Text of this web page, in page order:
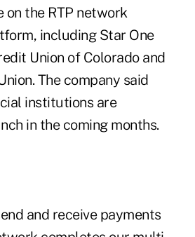
on the RTP network
including Star One
Union of Colorado and
The company said
institutions are
in the coming months.
and receive payments